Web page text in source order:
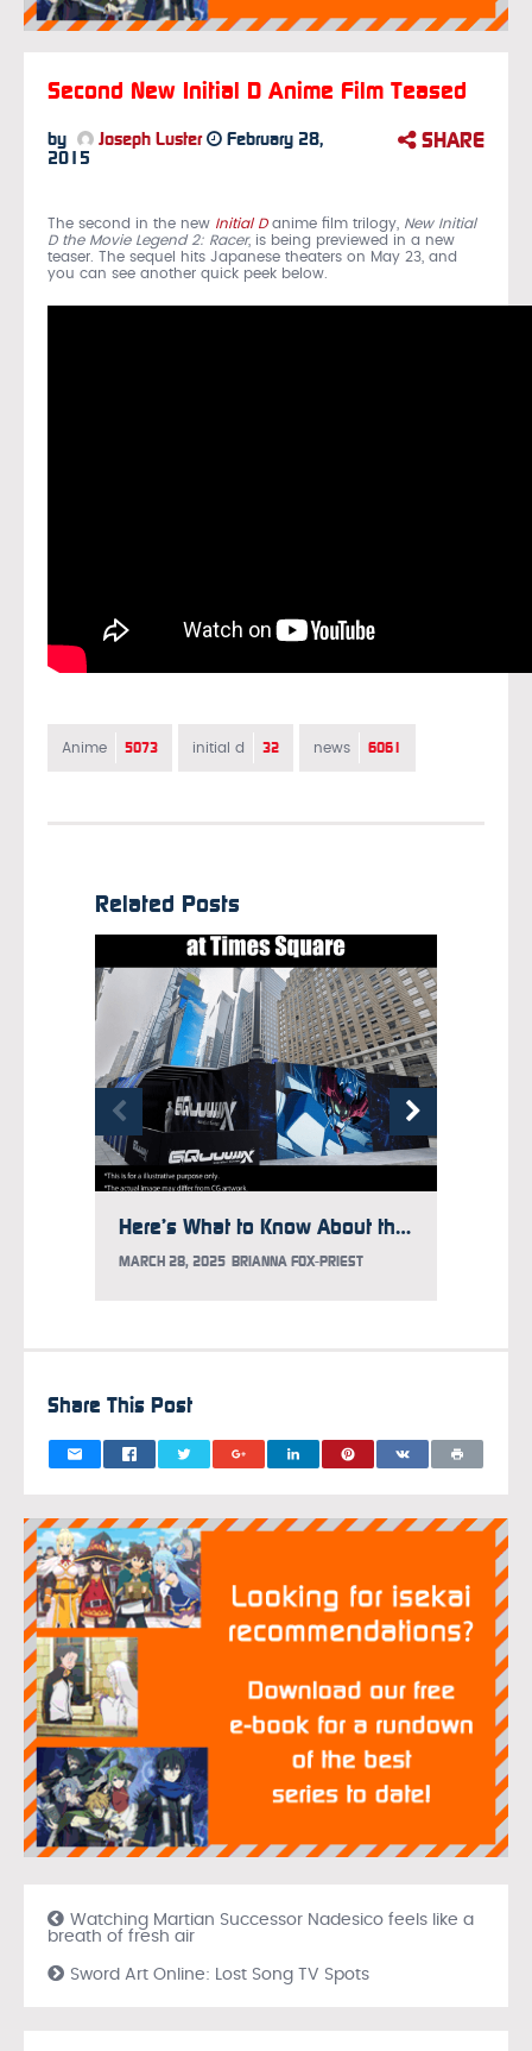
Second New Initial D Anime Film Teased
by Joseph Luster
February 28,
2015
SHARE
The second in the new Initial D anime film trilogy, New Initial
D the Movie Legend 2: Racer, is being previewed in a new
teaser. The sequel hits Japanese theaters on May 23, and
you can see another quick peek below.
Anime 5073 initial d 32 news 6061
Related Posts
Here’s What to Know About the Gundam Takeover at Times Square
MARCH 28, 2025 BRIANNA FOX-PRIEST
Share This Post
Watching Martian Successor Nadesico feels like a
breath of fresh air
Sword Art Online: Lost Song TV Spots